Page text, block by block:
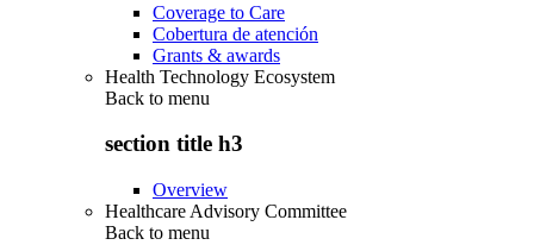
Coverage to Care
Cobertura de atención
Grants & awards
Health Technology Ecosystem
Back to menu
section title h3
Overview
Healthcare Advisory Committee
Back to menu